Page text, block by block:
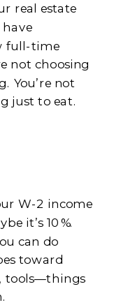
real estate
have
full-time
not choosing
You’re not
just to eat.
W-2 income
it’s 10%.
can do
toward
tools—things